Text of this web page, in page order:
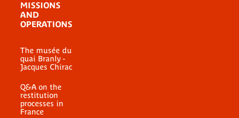
MISSIONS
AND
OPERATIONS
The musée du
quai Branly -
Jacques Chirac
Q&A on the
restitution
processes in
France